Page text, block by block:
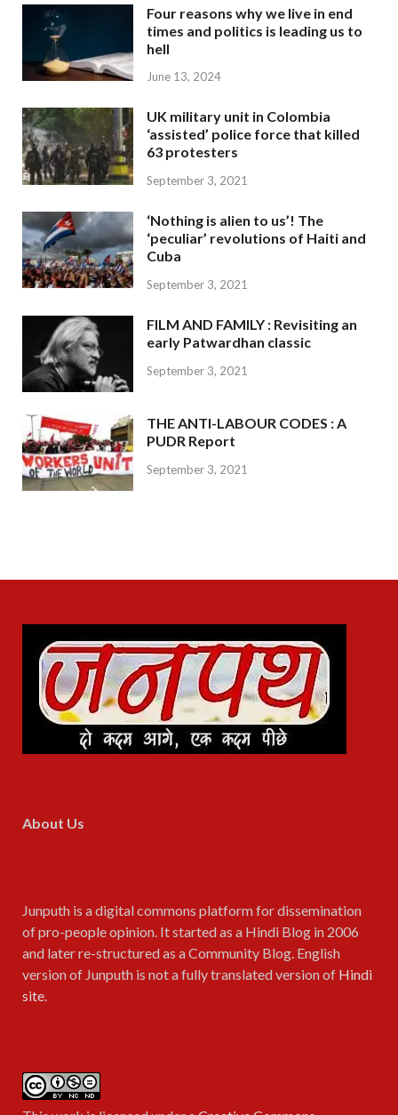
Four reasons why we live in end
times and politics is leading us to
hell
June 13, 2024
UK military unit in Colombia
‘assisted’ police force that killed
63 protesters
September 3, 2021
‘Nothing is alien to us’! The
‘peculiar’ revolutions of Haiti and
Cuba
September 3, 2021
FILM AND FAMILY : Revisiting an
early Patwardhan classic
September 3, 2021
THE ANTI-LABOUR CODES : A
PUDR Report
September 3, 2021
About Us
Junputh is a digital commons platform for dissemination
of pro-people opinion. It started as a Hindi Blog in 2006
and later re-structured as a Community Blog. English
version of Junputh is not a fully translated version of Hindi
site.